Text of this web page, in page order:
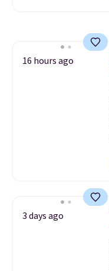
16 hours ago
3 days ago